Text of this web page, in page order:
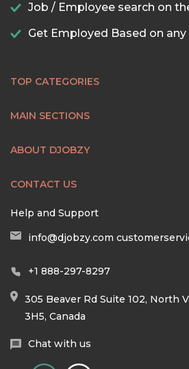
Job / Employee search on
Get Employed Based on
TOP CATEGORIES
MAIN SECTIONS
ABOUT DJOBZY
CONTACT US
Help and Support
info@djobzy.com
+1 888-297-8297
305 Beaver Rd Suite 102, North
3H5, Canada
Chat with us